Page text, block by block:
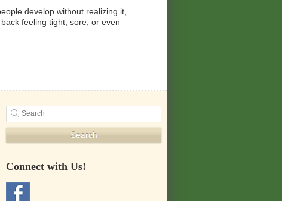
develop without realizing it,
feeling tight, sore, or even
Search
Connect with Us!